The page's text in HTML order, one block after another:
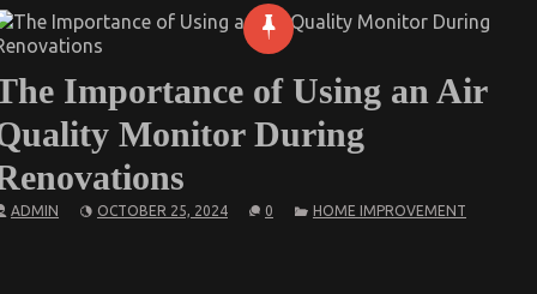
Importance of Using an Air
Monitor During
ADMIN OCTOBER 25, 2024 0 HOME IMPROVEMENT